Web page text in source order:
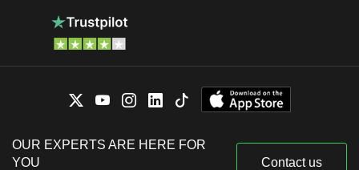
OUR EXPERTS ARE HERE FOR
YOU
Contact us